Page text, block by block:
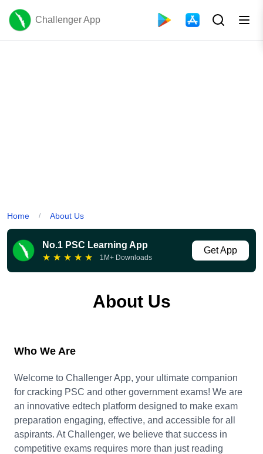
Challenger App
Home / About Us
No.1 PSC Learning App
★ ★ ★ ★ ★ 1M+ Downloads
Get App
About Us
Who We Are
Welcome to Challenger App, your ultimate companion
for cracking PSC and other government exams! We are
an innovative edtech platform designed to make exam
preparation engaging, effective, and accessible for all
aspirants. At Challenger, we believe that success in
competitive exams requires more than just reading